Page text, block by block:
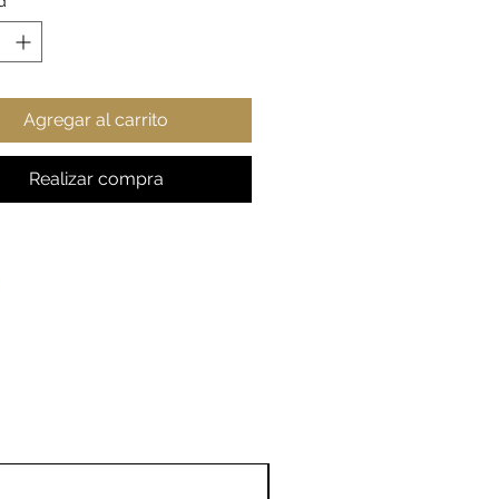
easy-grip handle
finish
11o
z
15o20o
in
3.7
8
4.3 4.53
in
3.1 3.3 3.94
in
Agregar al carrito
Realizar compra